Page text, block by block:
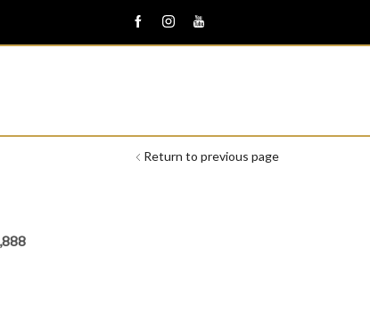
Return to previous page